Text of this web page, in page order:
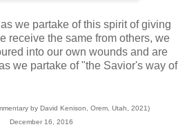
as we partake of this spirit of giving
receive the same from others, we
into our own wounds and are
we partake of "the Savior's way of
by David Kenison, Orem, Utah, 2021)
December 16, 2016